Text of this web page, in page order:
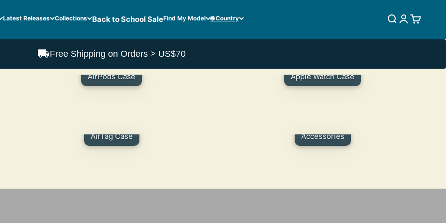
Latest Releases Collections Back to School SaleFind My Model 🌐 Country SEARCH
LOGIN
CART
Free Shipping on Orders > US$70
AirPods Case Apple Watch Case
AirTag Case Accessories